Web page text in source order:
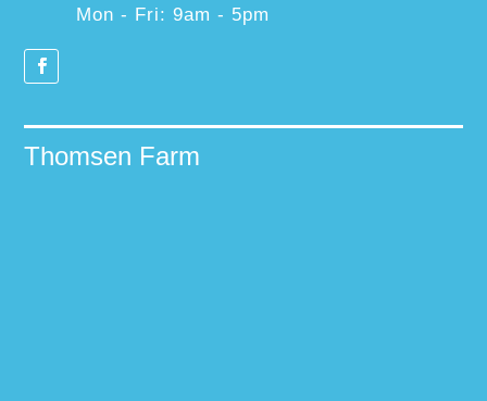
Mon - Fri: 9am - 5pm
Thomsen Farm